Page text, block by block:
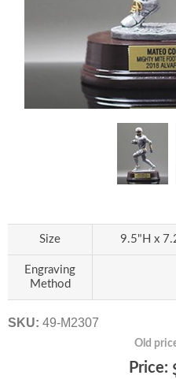
Size 9.5"H x
Engraving
Method
SKU: 49-M2307
Old
Price: